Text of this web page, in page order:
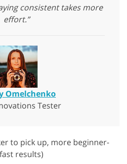
consistent takes more
effort.”
Omelchenko
Tester
to pick up, more beginner-
results)